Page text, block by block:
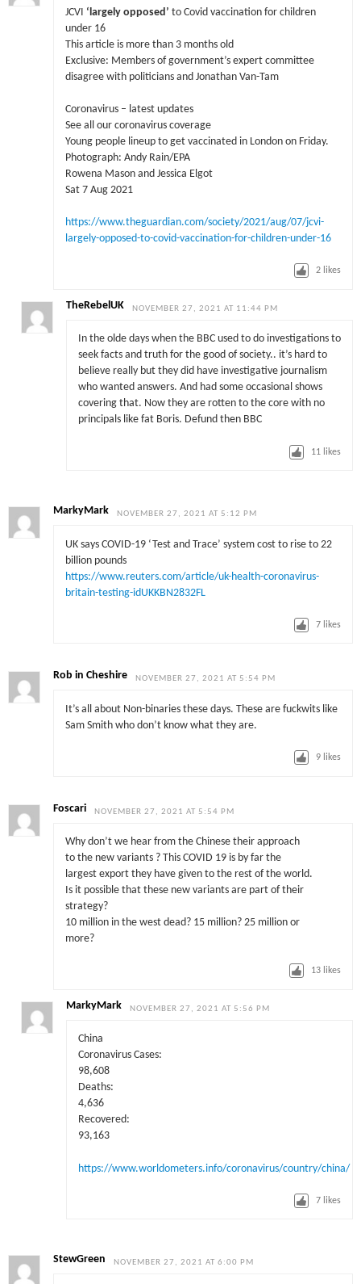
JCVI ‘largely opposed’ to Covid vaccination for children
under 16
This article is more than 3 months old
Exclusive: Members of government’s expert committee
disagree with politicians and Jonathan Van-Tam
Coronavirus – latest updates
See all our coronavirus coverage
Young people lineup to get vaccinated in London on Friday.
Photograph: Andy Rain/EPA
Rowena Mason and Jessica Elgot
Sat 7 Aug 2021
https://www.theguardian.com/society/2021/aug/07/jcvi-
largely-opposed-to-covid-vaccination-for-children-under-16
2 likes
TheRebelUK NOVEMBER 27, 2021 AT 11:44 PM
In the olde days when the BBC used to do investigations to
seek facts and truth for the good of society.. it’s hard to
believe really but they did have investigative journalism
who wanted answers. And had some occasional shows
covering that. Now they are rotten to the core with no
principals like fat Boris. Defund then BBC
11 likes
MarkyMark NOVEMBER 27, 2021 AT 5:12 PM
UK says COVID-19 ‘Test and Trace’ system cost to rise to 22
billion pounds
https://www.reuters.com/article/uk-health-coronavirus-
britain-testing-idUKKBN2832FL
7 likes
Rob in Cheshire NOVEMBER 27, 2021 AT 5:54 PM
It’s all about Non-binaries these days. These are fuckwits like
Sam Smith who don’t know what they are.
9 likes
Foscari NOVEMBER 27, 2021 AT 5:54 PM
Why don’t we hear from the Chinese their approach
to the new variants ? This COVID 19 is by far the
largest export they have given to the rest of the world.
Is it possible that these new variants are part of their
strategy?
10 million in the west dead? 15 million? 25 million or
more?
13 likes
MarkyMark NOVEMBER 27, 2021 AT 5:56 PM
China
Coronavirus Cases:
98,608
Deaths:
4,636
Recovered:
93,163
https://www.worldometers.info/coronavirus/country/china/
7 likes
StewGreen NOVEMBER 27, 2021 AT 6:00 PM